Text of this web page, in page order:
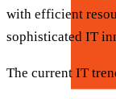
with efficient
sophisticated IT
The current IT